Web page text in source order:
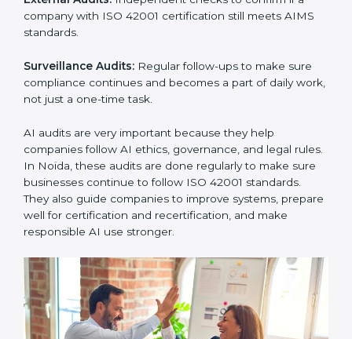
helps them do this. In Noida, many businesses now
use AI audit services because they give clear and
complete audits with practical advice. These audits not
ensure they continue following ISO 42001 rules in
daily work.
Internal Audits:Checking inside the company to find
problems or gaps in AI systems and getting ready for
certification audits.
External Audits:Independent checks to confirm if a
company with ISO 42001 certification still meets AIMS
standards.
Surveillance Audits:Regular follow-ups to make sure
compliance continues and becomes a part of daily
work, not just a one-time task.